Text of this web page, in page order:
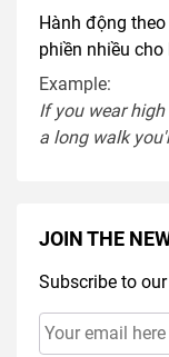
Hành động
phiền nhiều cho
Example:
If you wearhigh
a long walk
JOIN THE
Subscribe to